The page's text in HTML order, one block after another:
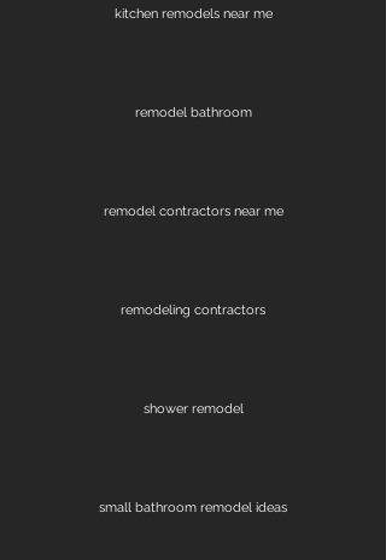
kitchen remodels near me
remodel bathroom
remodel contractors near me
remodeling contractors
shower remodel
small bathroom remodel ideas